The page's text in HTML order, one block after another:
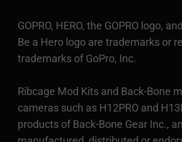
GOPRO, HERO, the GOPRO logo,
Be a Hero logo are trademarks or
trademarks of GoPro, Inc.
Ribcage Mod Kits and Back-Bone
cameras such as H12PRO and
products of Back-Bone Gear Inc.,